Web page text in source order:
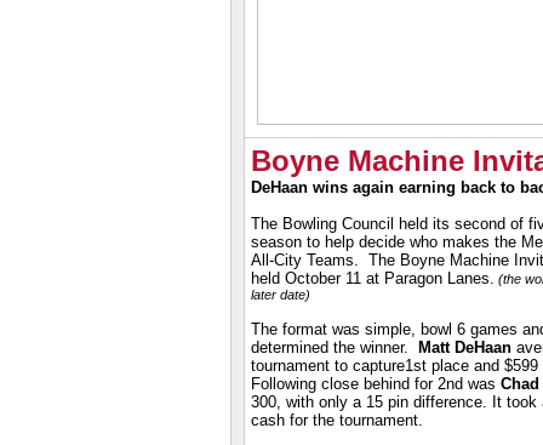
Boyne Machine
DeHaan wins again earning back to
The Bowling Council held its second of
season to help decide who makes the
All-City Teams. The Boyne Machine
held October 11 at Paragon Lanes. (the
later date)
The format was simple, bowl 6 games
determined the winner.
Matt DeHaan
tournament to capture1st place and
Following close behind for 2nd was
300, with only a 15 pin difference. It took
cash for the tournament.